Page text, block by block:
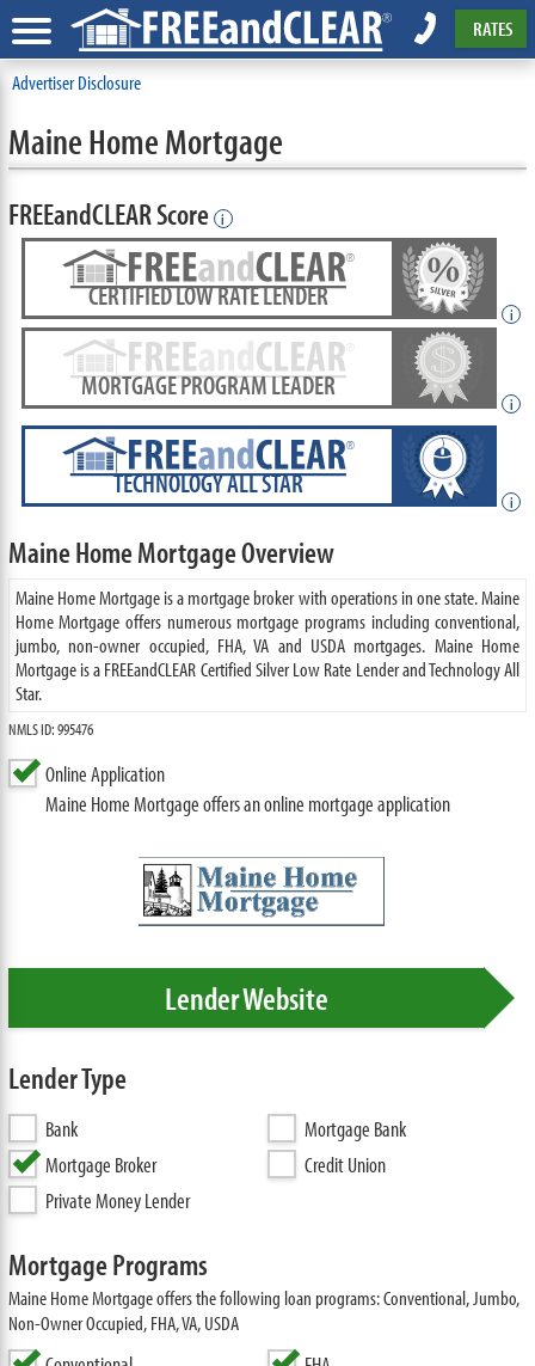
RATES
Advertiser Disclosure
Maine Home Mortgage
FREEandCLEAR Score i
CERTIFIED LOW RATE LENDER
i
MORTGAGE PROGRAM LEADER
i
TECHNOLOGY ALL STAR
i
Maine Home Mortgage Overview
Maine Home Mortgage is a mortgage broker with operations in one state. Maine
Home Mortgage offers numerous mortgage programs including conventional,
jumbo, non-owner occupied, FHA, VA and USDA mortgages. Maine Home
Mortgage is a FREEandCLEAR Certified Silver Low Rate Lender and Technology All
Star.
NMLS ID: 995476
Online Application
Maine Home Mortgage offers an online mortgage application
Lender Website
Lender Type
Bank
Mortgage Bank
Mortgage Broker
Credit Union
Private Money Lender
Mortgage Programs
Maine Home Mortgage offers the following loan programs: Conventional, Jumbo,
Non-Owner Occupied, FHA, VA, USDA